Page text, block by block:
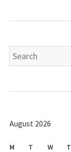
Search
for:
August 2026
M T W T